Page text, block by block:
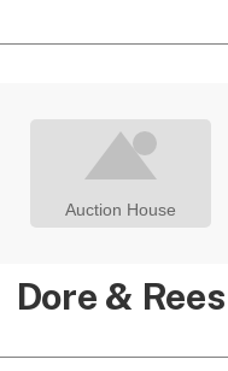
Dore & Rees